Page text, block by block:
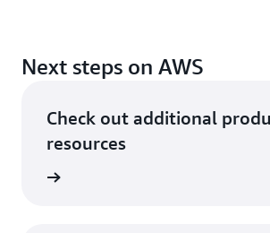
Next steps on AWS
Check out additional
resources